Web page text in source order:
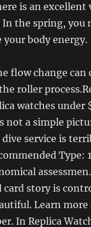
is an excellent
In the spring, you
body energy.
flow change can
roller
watches under
not a simple
service is
Type:
card story is
Learn
In Replica